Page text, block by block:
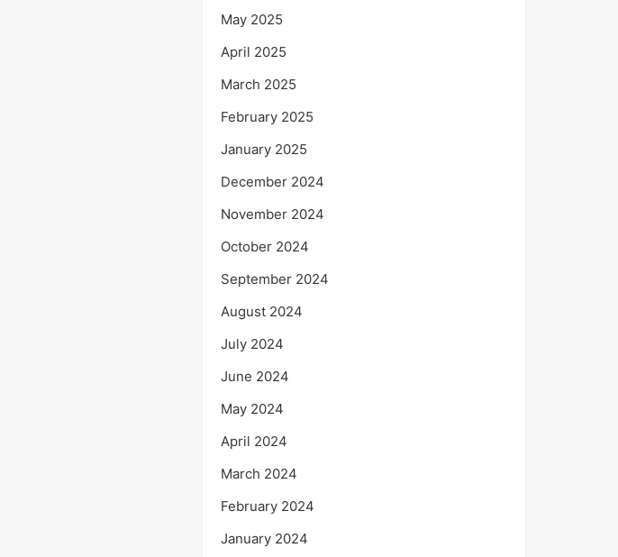
May 2025
April 2025
March 2025
February 2025
January 2025
December 2024
November 2024
October 2024
September 2024
August 2024
July 2024
June 2024
May 2024
April 2024
March 2024
February 2024
January 2024